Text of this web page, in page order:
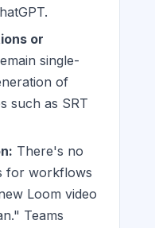
or
single-
of
such as SRT
There's no
for workflows
Loom video
Teams